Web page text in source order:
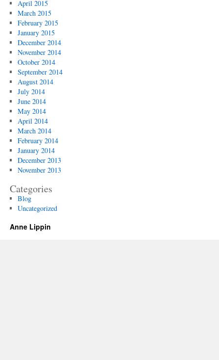
April 2015
March 2015
February 2015
January 2015
December 2014
November 2014
October 2014
September 2014
August 2014
July 2014
June 2014
May 2014
April 2014
March 2014
February 2014
January 2014
December 2013
November 2013
Categories
Blog
Uncategorized
Anne Lippin